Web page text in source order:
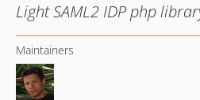
Light SAML2 IDP php
Maintainers